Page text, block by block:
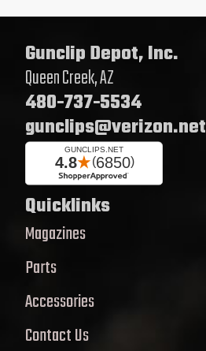
Gunclip Depot, Inc.
Queen Creek, AZ
480-737-5534
gunclips@verizon.net
Quicklinks
Magazines
Parts
Accessories
Contact Us